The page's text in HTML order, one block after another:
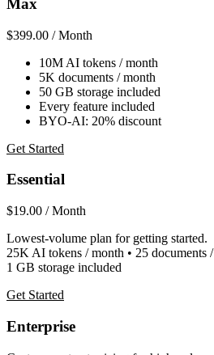
Max
$399.00 / Month
10M AI tokens / month
5K documents / month
50 GB storage included
Every feature included
BYO-AI: 20% discount
Get Started
Essential
$19.00 / Month
Lowest-volume plan for getting started.
25K AI tokens / month • 25 documents
1 GB storage included
Get Started
Enterprise